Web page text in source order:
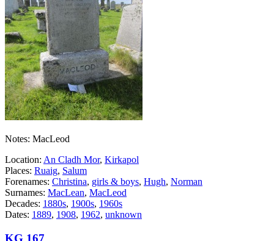
Notes: MacLeod
Location: An Cladh Mor, Kirkapol
Places: Ruaig, Salum
Forenames: Christina, girls & boys, Hugh, Norman
Surnames: MacLean, MacLeod
Decades: 1880s, 1900s, 1960s
Dates: 1889, 1908, 1962, unknown
KG 167